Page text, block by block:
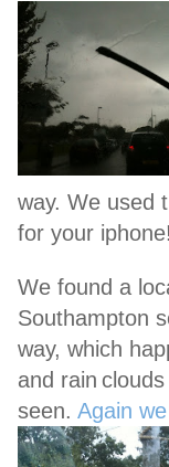
way. We used
for your
We found a
Southampton
way, which
and rain
seen. Again